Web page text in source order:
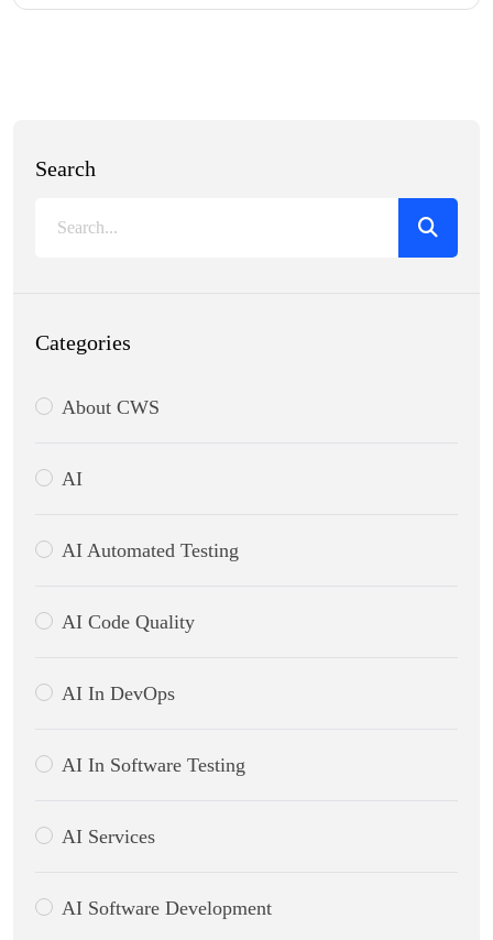
Search
Categories
About CWS
AI
AI Automated Testing
AI Code Quality
AI In DevOps
AI In Software Testing
AI Services
AI Software Development